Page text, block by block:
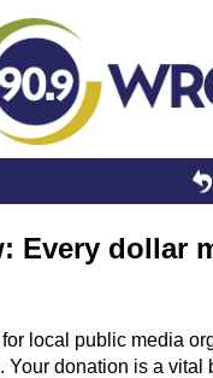
Every dollar
local public media
Your donation is a vital